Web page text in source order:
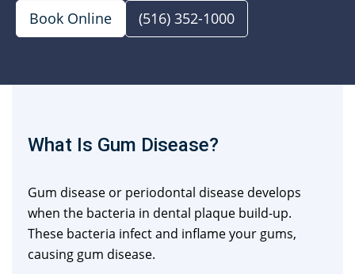
Book Online (516) 352-1000
What Is Gum Disease?
Gum disease or periodontal disease develops
when the bacteria in dental plaque build-up.
These bacteria infect and inflame your gums,
causing gum disease.